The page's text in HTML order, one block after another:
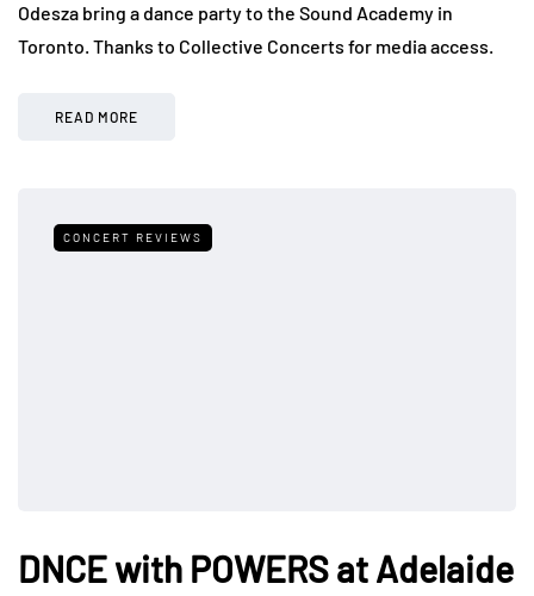
Odesza bring a dance party to the Sound Academy in
Toronto. Thanks to Collective Concerts for media access.
READ MORE
CONCERT REVIEWS
DNCE with POWERS at Adelaide